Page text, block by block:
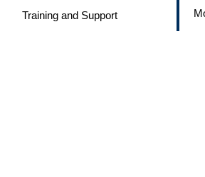
Training and Support